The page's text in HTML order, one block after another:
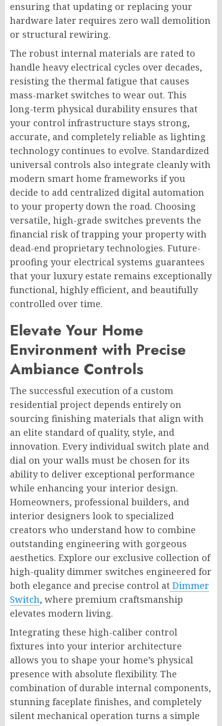
ensuring that updating or replacing your
hardware later requires zero wall demolition
or structural rewiring.
The robust internal materials are rated to
handle heavy electrical cycles over decades,
resisting the thermal fatigue that causes
mass-market switches to wear out. This
long-term physical durability ensures that
your control infrastructure stays strong,
accurate, and completely reliable as lighting
technology continues to evolve. Standardized
universal controls also integrate cleanly with
modern smart home frameworks if you
decide to add centralized digital automation
to your property down the road. Choosing
versatile, high-grade switches prevents the
financial risk of trapping your property with
dead-end proprietary technologies. Future-
proofing your electrical systems guarantees
that your luxury estate remains exceptionally
functional, highly efficient, and beautifully
controlled over time.
Elevate Your Home
Environment with Precise
Ambiance Controls
The successful execution of a custom
residential project depends entirely on
sourcing finishing materials that align with
an elite standard of quality, style, and
innovation. Every individual switch plate and
dial on your walls must be chosen for its
ability to deliver exceptional performance
while enhancing your interior design.
Homeowners, professional builders, and
interior designers look to specialized
creators who understand how to combine
outstanding engineering with gorgeous
aesthetics. Explore our exclusive collection of
high-quality dimmer switches engineered for
both elegance and precise control at Dimmer
Switch, where premium craftsmanship
elevates modern living.
Integrating these high-caliber control
fixtures into your interior architecture
allows you to shape your home’s physical
presence with absolute flexibility. The
combination of durable internal components,
stunning faceplate finishes, and completely
silent mechanical operation turns a simple